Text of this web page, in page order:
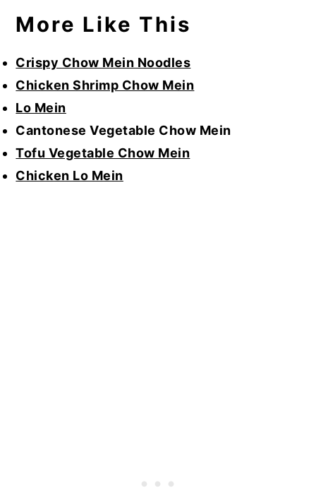
More Like This
Crispy Chow Mein Noodles
Chicken Shrimp Chow Mein
Lo Mein
Cantonese Vegetable Chow Mein
Tofu Vegetable Chow Mein
Chicken Lo Mein